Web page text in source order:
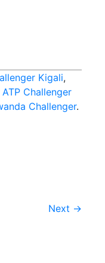
Kigali,
ATP Challenger
Challenger.
Next →